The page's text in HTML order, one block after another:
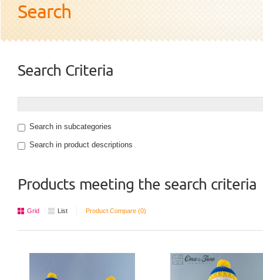
Search
Search Criteria
Search in subcategories
Search in product descriptions
Products meeting the search criteria
Grid List Product Compare (0)